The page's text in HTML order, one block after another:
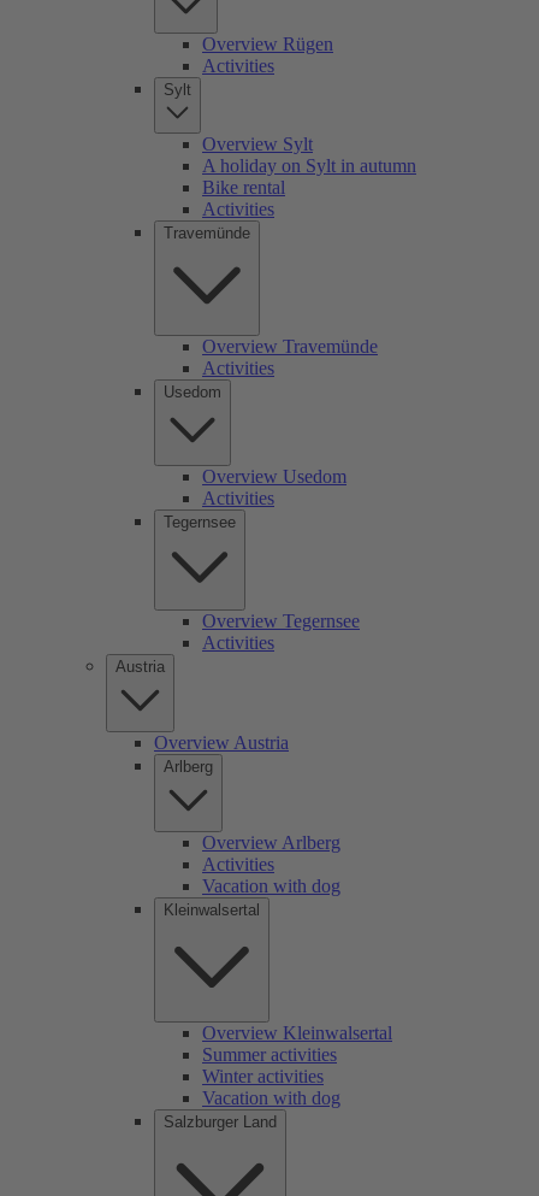
Overview Rügen
Activities
Sylt
Overview Sylt
A holiday on Sylt in autumn
Bike rental
Activities
Travemünde
Overview Travemünde
Activities
Usedom
Overview Usedom
Activities
Tegernsee
Overview Tegernsee
Activities
Austria
Overview Austria
Arlberg
Overview Arlberg
Activities
Vacation with dog
Kleinwalsertal
Overview Kleinwalsertal
Summer activities
Winter activities
Vacation with dog
Salzburger Land